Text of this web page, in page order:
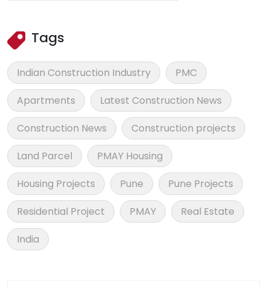
Tags
Indian Construction Industry
PMC
Apartments
Latest Construction News
Construction News
Construction projects
Land Parcel
PMAY Housing
Housing Projects
Pune
Pune Projects
Residential Project
PMAY
Real Estate
India